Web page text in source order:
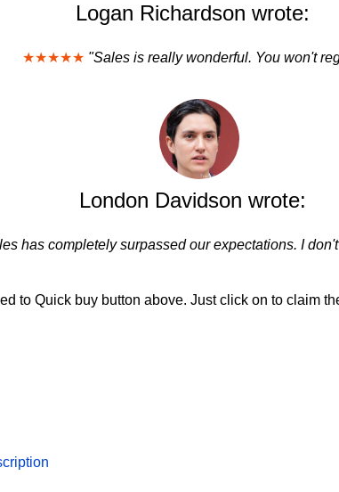
Logan Richardson wrote:
★★★★★ "Sales is really wonderful. You won't
London Davidson wrote:
has completely surpassed our expectations. I
to Quick buy button above. Just click on to claim